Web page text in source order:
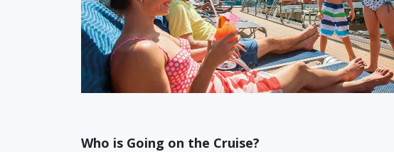
Who is Going on the Cruise?